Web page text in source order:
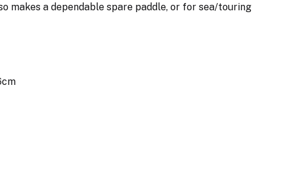
makes a dependable spare paddle, or for sea/touring